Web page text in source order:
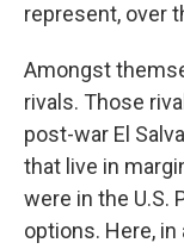
represent, over
Amongst
rivals. Those
post-war El
that live in
were in the U.S.
options. Here,